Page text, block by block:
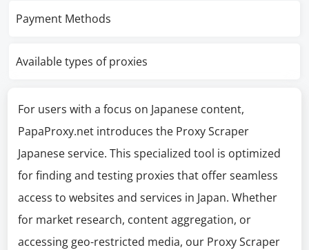
Payment Methods
Available types of proxies
For users with a focus on Japanese content,
PapaProxy.net introduces the Proxy Scraper
Japanese service. This specialized tool is optimized
for finding and testing proxies that offer seamless
access to websites and services in Japan. Whether
for market research, content aggregation, or
accessing geo-restricted media, our Proxy Scraper